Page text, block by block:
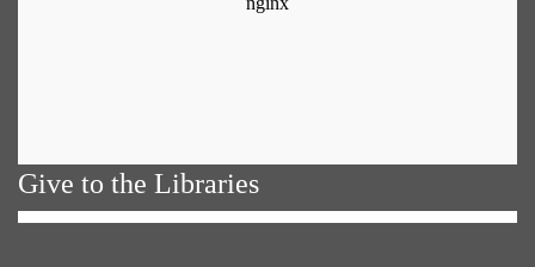
Give to the Libraries